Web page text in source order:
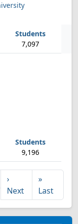
7,097
9,196
›
Next
»
Last